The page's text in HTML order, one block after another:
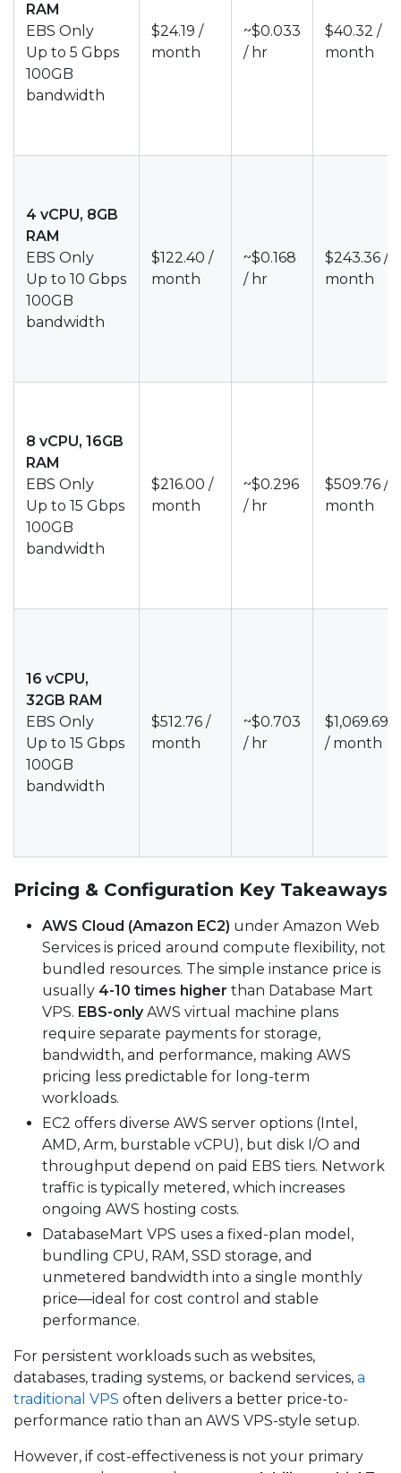
RAM
EBS Only
Up to 5 Gbps
100GB
bandwidth
$24.19 /
month
~$0.033
/ hr
$40.32 /
month
4 vCPU, 8GB
RAM
EBS Only
Up to 10 Gbps
100GB
bandwidth
$122.40 /
month
~$0.168
/ hr
$243.36 /
month
8 vCPU, 16GB
RAM
EBS Only
Up to 15 Gbps
100GB
bandwidth
$216.00 /
month
~$0.296
/ hr
$509.76 /
month
16 vCPU,
32GB RAM
EBS Only
Up to 15 Gbps
100GB
bandwidth
$512.76 /
month
~$0.703
/ hr
$1,069.69
/ month
Pricing & Configuration Key Takeaways
AWS Cloud (Amazon EC2) under Amazon Web
Services is priced around compute flexibility, not
bundled resources. The simple instance price is
usually 4-10 times higher than Database Mart
VPS. EBS-onlyAWS virtual machine plans
require separate payments for storage,
bandwidth, and performance, making AWS
pricing less predictable for long-term
workloads.
EC2 offers diverse AWS server options (Intel,
AMD, Arm, burstable vCPU), but disk I/O and
throughput depend on paid EBS tiers. Network
traffic is typically metered, which increases
ongoing AWS hosting costs.
DatabaseMart VPS uses a fixed-plan model,
bundling CPU, RAM, SSD storage, and
unmetered bandwidth into a single monthly
price—ideal for cost control and stable
performance.
For persistent workloads such as websites,
databases, trading systems, or backend services, a
traditional VPS often delivers a better price-to-
performance ratio than an AWS VPS-style setup.
However, if cost-effectiveness is not your primary